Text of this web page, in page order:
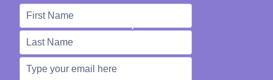
We're Here to Help